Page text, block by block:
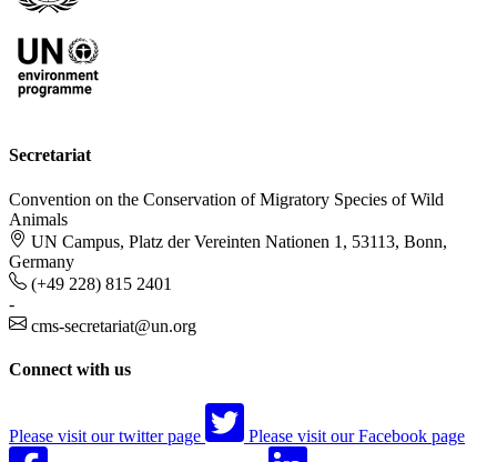
Secretariat
Convention on the Conservation of Migratory Species of Wild
Animals
UN Campus, Platz der Vereinten Nationen 1, 53113, Bonn,
Germany
(+49 228) 815 2401
-
cms-secretariat@un.org
Connect with us
Please visit our twitter page Please visit our Facebook page